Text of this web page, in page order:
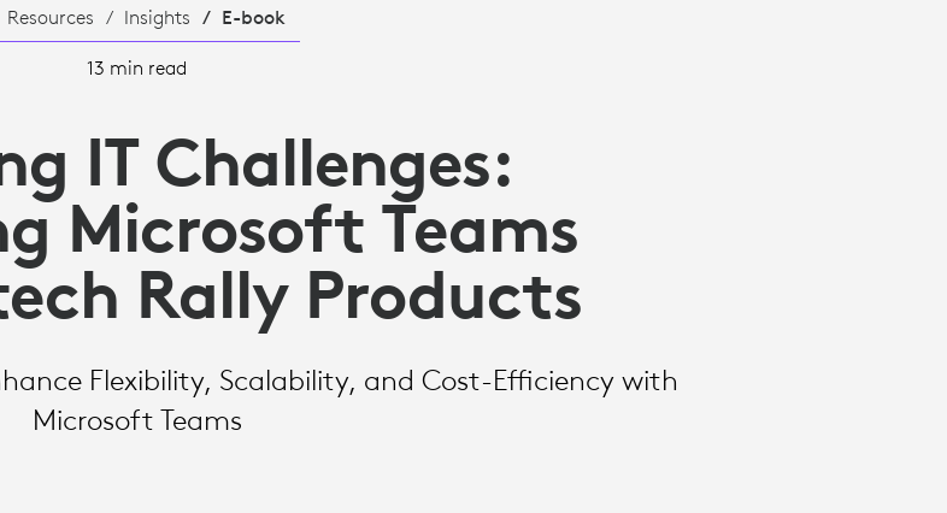
Resources Insights E-book
13 min read
IT Challenges:
Microsoft Teams
Rally Products
Flexibility, Scalability, and Cost-Efficiency with
Microsoft Teams